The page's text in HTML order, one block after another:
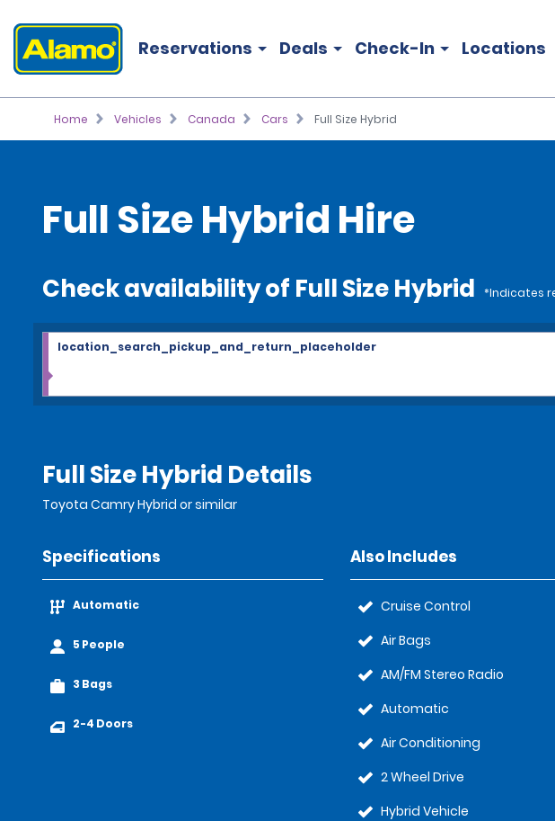
Reservations Deals Check-In Locations
Home Vehicles Canada Cars Full Size Hybrid
Full Size Hybrid Hire
Check availability of Full Size Hybrid *Indicates
location_search_pickup_and_return_placeholder
Full Size Hybrid Details
Toyota Camry Hybrid or similar
Specifications
Automatic
5 People
3 Bags
2-4 Doors
Also Includes
Cruise Control
Air Bags
AM/FM Stereo Radio
Automatic
Air Conditioning
2 Wheel Drive
Hybrid Vehicle